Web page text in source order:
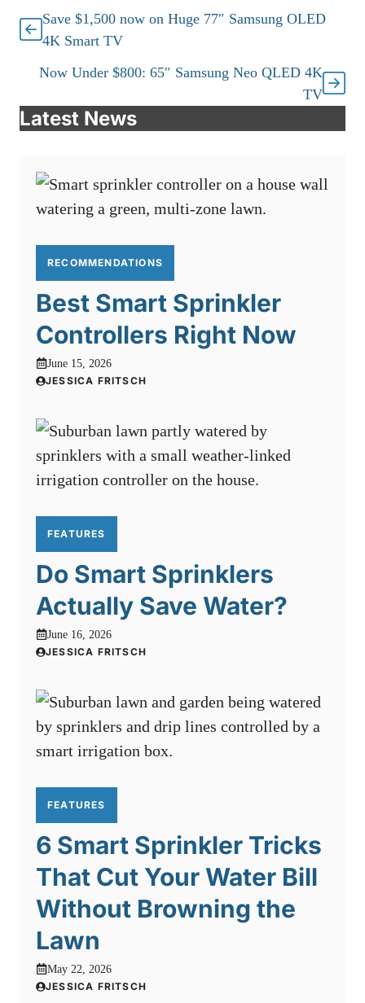
Save $1,500 now on Huge 77″ Samsung OLED
4K Smart TV
Now Under $800: 65″ Samsung Neo QLED 4K
TV
Latest News
RECOMMENDATIONS
Best Smart Sprinkler
Controllers Right Now
June 15, 2026
JESSICA FRITSCH
FEATURES
Do Smart Sprinklers
Actually Save Water?
June 16, 2026
JESSICA FRITSCH
FEATURES
6 Smart Sprinkler Tricks
That Cut Your Water Bill
Without Browning the
Lawn
May 22, 2026
JESSICA FRITSCH